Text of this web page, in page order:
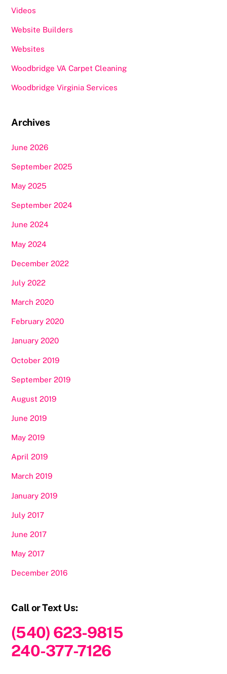
Videos
Website Builders
Websites
Woodbridge VA Carpet Cleaning
Woodbridge Virginia Services
Archives
June 2026
September 2025
May 2025
September 2024
June 2024
May 2024
December 2022
July 2022
March 2020
February 2020
January 2020
October 2019
September 2019
August 2019
June 2019
May 2019
April 2019
March 2019
January 2019
July 2017
June 2017
May 2017
December 2016
Call or Text Us:
(540) 623-9815
240-377-7126